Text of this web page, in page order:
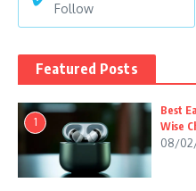
Follow
Featured Posts
1
Best
Wise
08/